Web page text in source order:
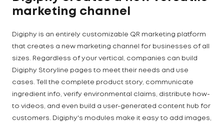
marketing channel
Digiphy is an entirely customizable QR marketing platform
that creates a new marketing channel for businesses of all
sizes. Regardless of your vertical, companies can build
Digiphy Storyline pages to meet their needs and use
cases. Tell the complete product story, communicate
ingredient info, verify environmental claims, distribute how-
to videos, and even build a user-generated content hub for
customers. Digiphy's modules make it easy to add images,